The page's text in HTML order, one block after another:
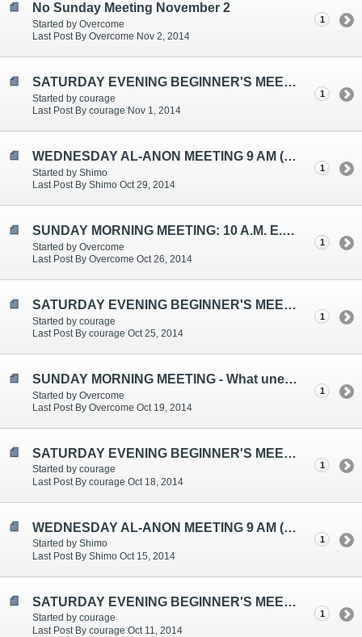
No Sunday Meeting November 2
Started by Overcome
Last Post By Overcome Nov 2, 2014
1
SATURDAY EVENING BEGINNER'S MEETING TOPICS ARE: ADVICE, TENSION RELIEVERS, LOOKING AFTER YOU
Started by courage
Last Post By courage Nov 1, 2014
1
WEDNESDAY AL-ANON MEETING 9 AM (EST)
Started by Shimo
Last Post By Shimo Oct 29, 2014
1
SUNDAY MORNING MEETING: 10 A.M. E.S.T.
Started by Overcome
Last Post By Overcome Oct 26, 2014
1
SATURDAY EVENING BEGINNER'S MEETING TOPICS ARE: KINDNESS, VICTIM ROLE, T-H-I-N-K
Started by courage
Last Post By courage Oct 25, 2014
1
SUNDAY MORNING MEETING - What unexpected SPIRITUAL guidance have I received in Al-Anon?
Started by Overcome
Last Post By Overcome Oct 19, 2014
1
SATURDAY EVENING BEGINNER'S MEETING TOPICS ARE: "ATTITUDE", "UNREASONABLE WITHOUT KNOWING IT" AND "PROGRESS, NOT PERFECT
Started by courage
Last Post By courage Oct 18, 2014
1
WEDNESDAY AL-ANON MEETING 9 AM (EST
Started by Shimo
Last Post By Shimo Oct 15, 2014
1
SATURDAY EVENING BEGINNER'S MEETING TOPICS ARE: "AM I CONTROLLING?", "POWERLESSNESS", "4M'S - MANAGING, MANIPULATING, MA
Started by courage
Last Post By courage Oct 11, 2014
1